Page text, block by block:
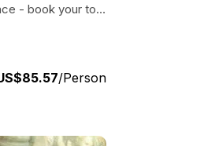
- book your tour
/Person